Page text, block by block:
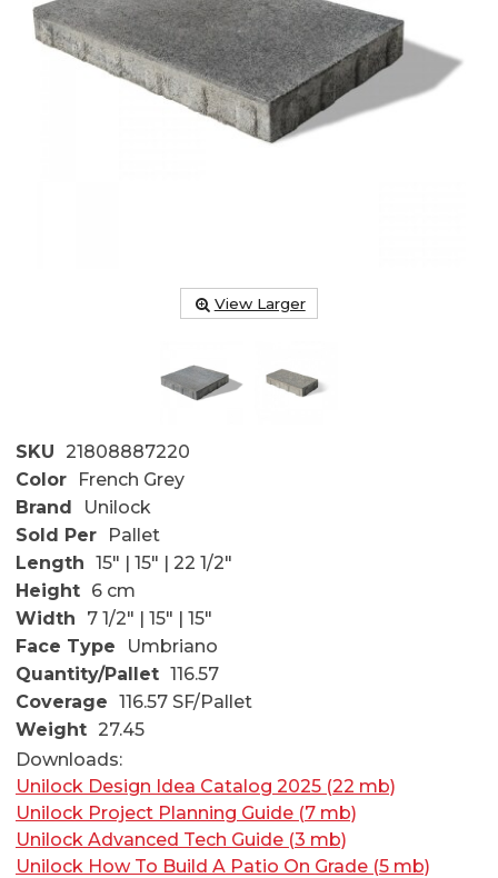
View Larger
SKU 21808887220
Color
French Grey
Brand
Unilock
Sold Per
Pallet
Length 15" | 15" | 22 1/2"
Height 6 cm
Width
7 1/2" | 15" | 15"
Face Type
Umbriano
Quantity/Pallet 116.57
Coverage 116.57 SF/Pallet
Weight 27.45
Downloads:
Unilock Design Idea Catalog 2025 (22 mb)
Unilock Project Planning Guide (7 mb)
Unilock Advanced Tech Guide (3 mb)
Unilock How To Build A Patio On Grade (5 mb)